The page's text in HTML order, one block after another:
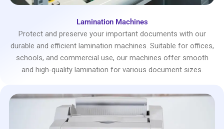
Lamination Machines
Protect and preserve your important documents with our
durable and efficient lamination machines. Suitable for offices,
schools, and commercial use, our machines offer smooth
and high-quality lamination for various document sizes.